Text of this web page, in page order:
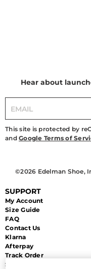
SUPPORT
My Account
Size Guide
FAQ
Contact Us
Klarna
Afterpay
Track Order
Shipping
Hear about
This site is protected by
and Google Terms of
©2026 Edelman Shoe,